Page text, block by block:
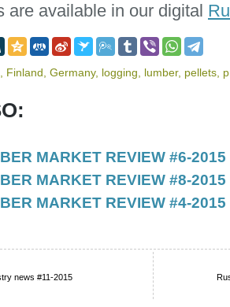
are available in our digital
Finland Germany, logging lumber, pellets
MARKET REVIEW #6-2015
MARKET REVIEW #8-2015
MARKET REVIEW #4-2015
news #11-2015